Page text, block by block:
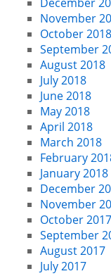
November
October 2018
September
August 2018
July 2018
June 2018
May 2018
April 2018
March 2018
February
January 2018
December
November
October 2017
September
August 2017
July 2017